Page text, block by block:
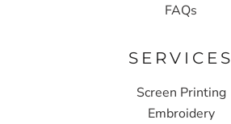
FAQs
SERVICES
Screen Printing
Embroidery